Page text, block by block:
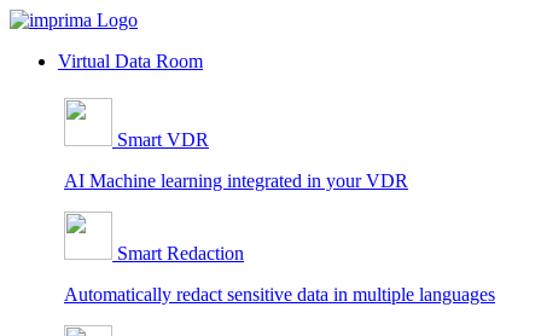
Skip
contentVirtual Data Room
Smart VDR
AI Machine learning integrated in your VDR
Smart Redaction
Automatically redact sensitive data in multiple languages